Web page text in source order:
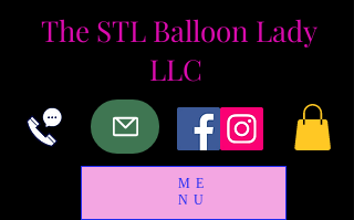
ME
NU
The STL Balloon Lady
LLC